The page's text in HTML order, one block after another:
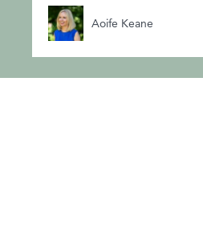
Aoife Keane